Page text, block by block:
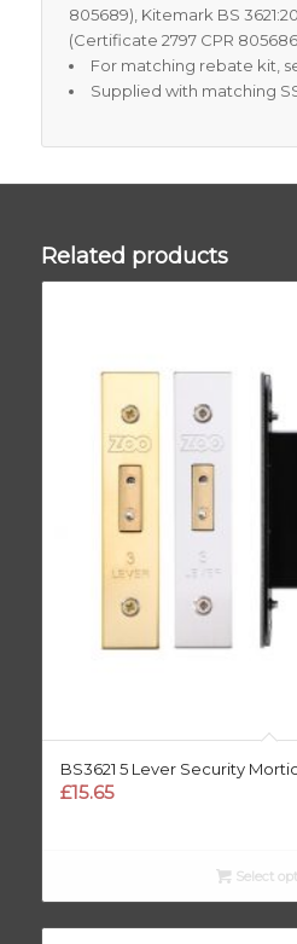
805689), Kitemark BS
(Certificate 2797 CPR
For matching rebate kit,
Supplied with matching
Related products
BS3621 5 Lever Security
£15.65
Select